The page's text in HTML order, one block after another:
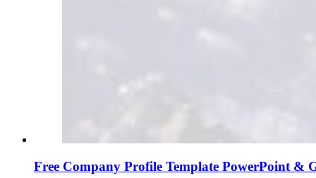
Free Company Profile Template PowerPoint &